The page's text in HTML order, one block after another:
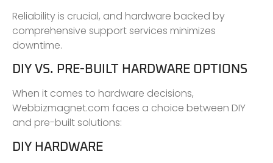
Reliability is crucial, and hardware backed by
comprehensive support services minimizes
downtime.
DIY VS. PRE-BUILT HARDWARE OPTIONS
When it comes to hardware decisions,
Webbizmagnet.com faces a choice between DIY
and pre-built solutions:
DIY HARDWARE